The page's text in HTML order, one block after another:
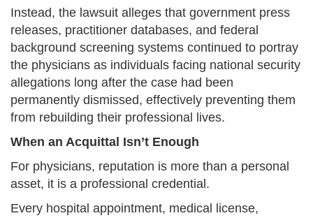
Instead, the lawsuit alleges that government press
releases, practitioner databases, and federal
background screening systems continued to portray
the physicians as individuals facing national security
allegations long after the case had been
permanently dismissed, effectively preventing them
from rebuilding their professional lives.
When an Acquittal Isn’t Enough
For physicians, reputation is more than a personal
asset, it is a professional credential.
Every hospital appointment, medical license,